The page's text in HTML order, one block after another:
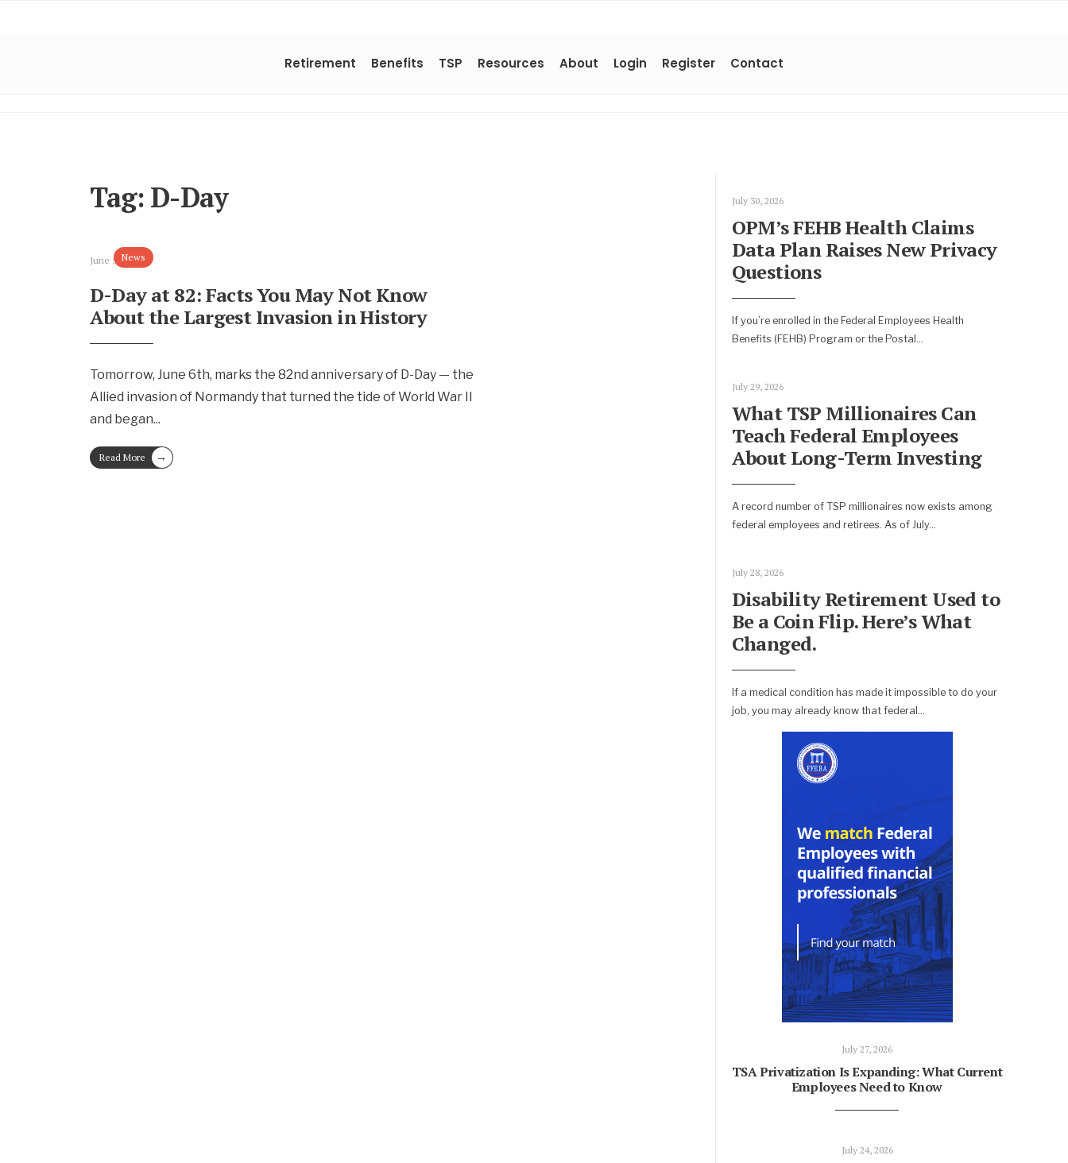
Retirement Benefits TSP Resources About Login Register Contact
Tag: D-Day
News
June 5, 2026
D-Day at 82: Facts You May Not Know
About the Largest Invasion in History
Tomorrow, June 6th, marks the 82nd anniversary of D-Day — the
Allied invasion of Normandy that turned the tide of World War II
and began...
Read More →
July 30, 2026
OPM’s FEHB Health Claims
Data Plan Raises New Privacy
Questions
If you’re enrolled in the Federal Employees Health
Benefits (FEHB) Program or the Postal ...
July 29, 2026
What TSP Millionaires Can
Teach Federal Employees
About Long-Term Investing
A record number of TSP millionaires now exists among
federal employees and retirees. As of July...
July 28, 2026
Disability Retirement Used to
Be a Coin Flip. Here’s What
Changed.
If a medical condition has made it impossible to do your
job, you may already know that federal ...
July 27, 2026
TSA Privatization Is Expanding: What Current
Employees Need to Know
July 24, 2026